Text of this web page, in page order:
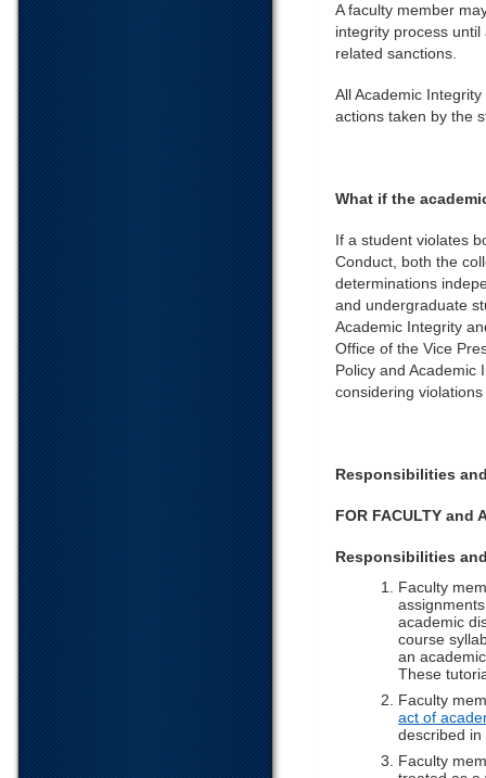
A faculty member
integrity process
related sanctions.
All Academic
actions taken by the
What if the
If a student violates
Conduct, both the
determinations
and undergraduate
Academic Integrity
Office of the Vice
Policy and Academic
considering
Responsibilities
FOR FACULTY and
Responsibilities
Faculty
academic
course
an
These
Faculty
act of
described in
Faculty